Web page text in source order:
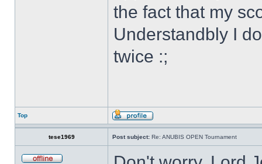
the fact that my
Understandbly I
twice :;
Top
tese1969 Post subject: Re: ANUBIS OPEN Tournament